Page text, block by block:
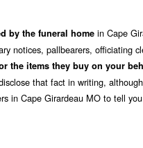
by the funeral home in Cape
notices, pallbearers, officiating
the items they buy on your
that fact in writing,
in Cape Girardeau MO to tell